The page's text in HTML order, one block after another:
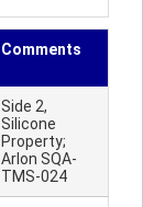
Comments
Side 2,
Silicone
Property;
Arlon SQA-
TMS-024